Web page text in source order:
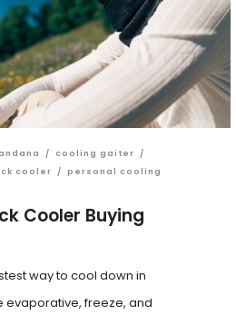
/ cooling gaiter
/
cooler / personal cooling
Cooler Buying
way to cool down in
evaporative, freeze, and